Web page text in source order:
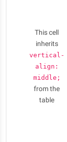
This cell
inherits
vertical-
align:
middle;
from the
table